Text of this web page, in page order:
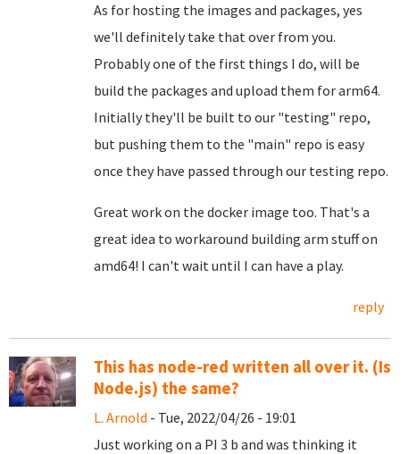
As for hosting the images and packages, yes
we'll definitely take that over from you.
Probably one of the first things I do, will be
build the packages and upload them for arm64.
Initially they'll be built to our "testing" repo,
but pushing them to the "main" repo is easy
once they have passed through our testing repo.
Great work on the docker image too. That's a
great idea to workaround building arm stuff on
amd64! I can't wait until I can have a play.
reply
This has node-red written all over it. (Is
Node.js) the same?
L. Arnold - Tue, 2022/04/26 - 19:01
Just working on a PI 3 b and was thinking it